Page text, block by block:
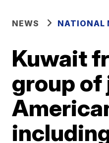
NEWS NATIONAL
Kuwait
group of